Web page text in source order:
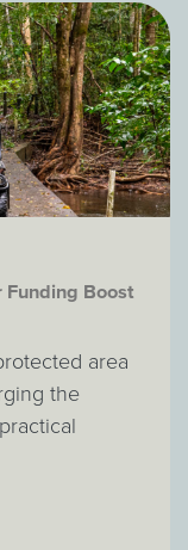
Funding Boost
area
the